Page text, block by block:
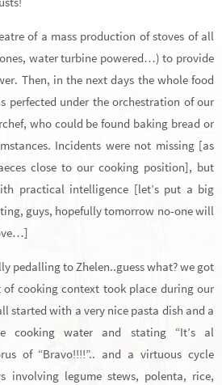
of a mass production of stoves of all
water turbine powered…) to provide
Then, in the next days the whole food
perfected under the orchestration of our
who could be found baking bread or
Incidents were not missing [as
close to our cooking position], but
practical intelligence [let’s put a big
guys, hopefully tomorrow no-one will
pedalling to Zhelen..guess what? we got
cooking context took place during our
started with a very nice pasta dish and a
cooking water and stating “It’s al
of “Bravo!!!!”.. and a virtuous cycle
involving legume stews, polenta, rice,